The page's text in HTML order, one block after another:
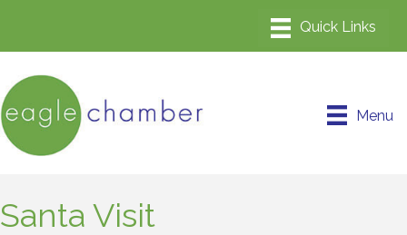
Menu
Santa Visit